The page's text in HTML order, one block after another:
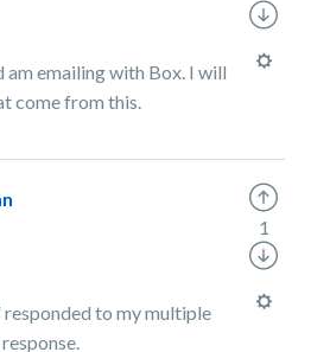
am emailing with Box. I will
come from this.
to my multiple
1